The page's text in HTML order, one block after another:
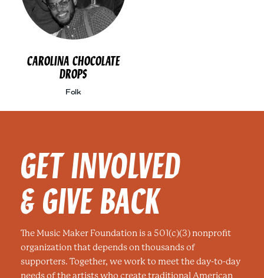
CAROLINA CHOCOLATE
DROPS
Folk
GET INVOLVED
& GIVE BACK
The Music Maker Foundation is a 501(c)(3) nonprofit
organization that depends on thousands of
supporters. Together, we work to meet the day-to-day
needs of the artists who create traditional American